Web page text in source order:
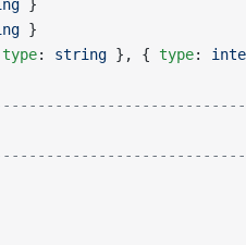
}
}
type: string }, { type: